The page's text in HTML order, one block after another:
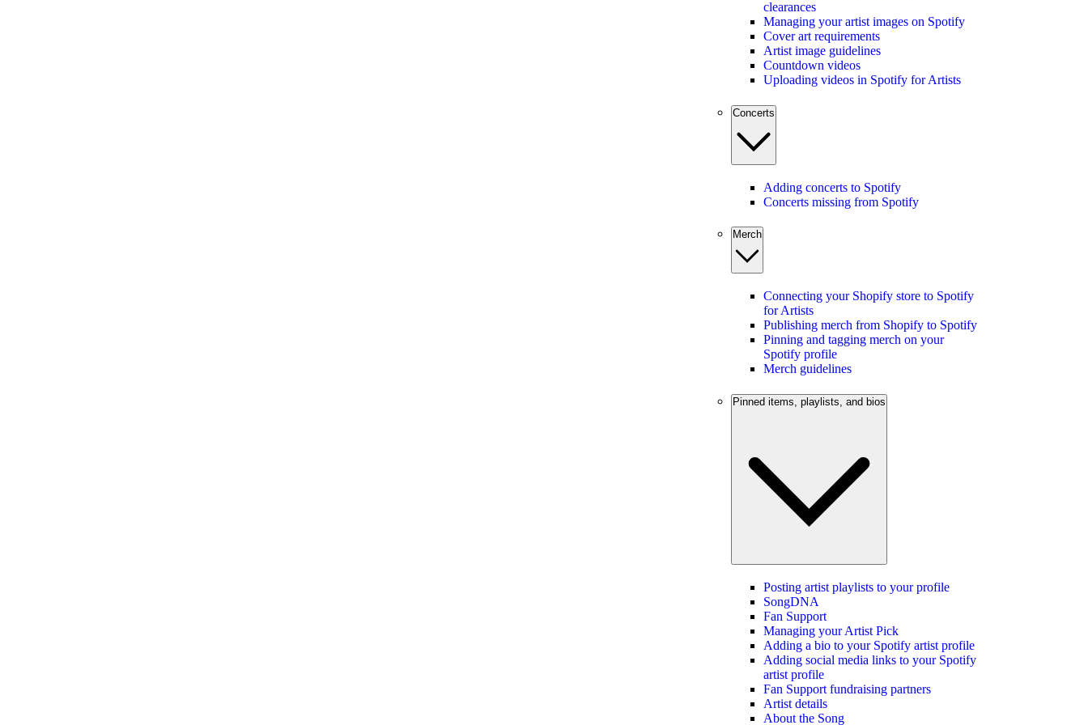
clearances
Managing your artist images on Spotify
Cover art requirements
Artist image guidelines
Countdown videos
Uploading videos in Spotify for Artists
Concerts
Adding concerts to Spotify
Concerts missing from Spotify
Merch
Connecting your Shopify store to Spotify
for Artists
Publishing merch from Shopify to Spotify
Pinning and tagging merch on your
Spotify profile
Merch guidelines
Pinned items, playlists, and bios
Posting artist playlists to your profile
SongDNA
Fan Support
Managing your Artist Pick
Adding a bio to your Spotify artist profile
Adding social media links to your Spotify
artist profile
Fan Support fundraising partners
Artist details
About the Song